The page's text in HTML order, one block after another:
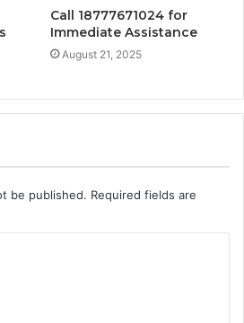
Call 18777671024 for
Immediate Assistance
August 21, 2025
be published. Required fields are